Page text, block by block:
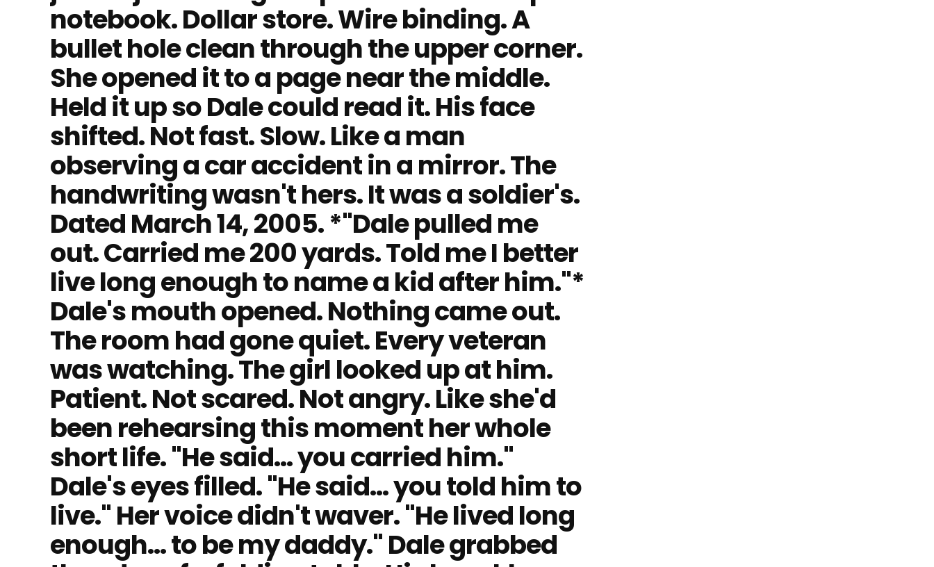
notebook. Dollar store. Wire binding. A
bullet hole clean through the upper corner.
She opened it to a page near the middle.
Held it up so Dale could read it. His face
shifted. Not fast. Slow. Like a man
observing a car accident in a mirror. The
handwriting wasn't hers. It was a soldier's.
Dated March 14, 2005. *"Dale pulled me
out. Carried me 200 yards. Told me I better
live long enough to name a kid after him."*
Dale's mouth opened. Nothing came out.
The room had gone quiet. Every veteran
was watching. The girl looked up at him.
Patient. Not scared. Not angry. Like she'd
been rehearsing this moment her whole
short life. "He said… you carried him."
Dale's eyes filled. "He said… you told him to
live." Her voice didn't waver. "He lived long
enough… to be my daddy." Dale grabbed